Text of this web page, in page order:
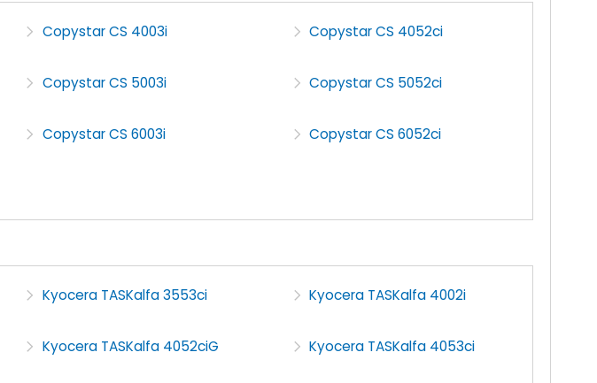
Copystar CS 4003i Copystar CS 4052ci
Copystar CS 5003i Copystar CS 5052ci
Copystar CS 6003i Copystar CS 6052ci
Kyocera TASKalfa 3553ci Kyocera TASKalfa 4002i
Kyocera TASKalfa 4052ciG Kyocera TASKalfa 4053ci